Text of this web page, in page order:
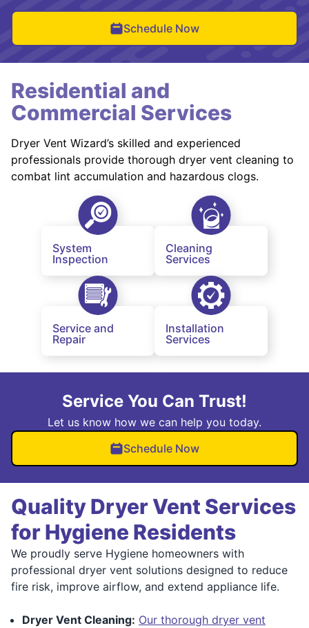
Schedule Now
Residential and
Commercial Services
Dryer Vent Wizard’s skilled and experienced
professionals provide thorough dryer vent cleaning to
combat lint accumulation and hazardous clogs.
System
Inspection
Cleaning
Services
Service and
Repair
Installation
Services
Service You Can Trust!
Let us know how we can help you today.
Schedule Now
Quality Dryer Vent Services
for Hygiene Residents
We proudly serve Hygiene homeowners with
professional dryer vent solutions designed to reduce
fire risk, improve airflow, and extend appliance life.
Dryer Vent Cleaning: Our thorough dryer vent